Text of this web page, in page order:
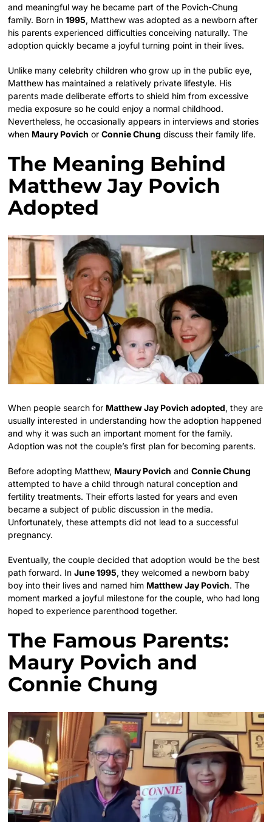
and meaningful way he became part of the Povich-Chung
family. Born in1995, Matthew was adopted as a newborn after
his parents experienced difficulties conceiving naturally. The
adoption quickly became a joyful turning point in their lives.
Unlike many celebrity children who grow up in the public eye,
Matthew has maintained a relatively private lifestyle. His
parents made deliberate efforts to shield him from excessive
media exposure so he could enjoy a normal childhood.
Nevertheless, he occasionally appears in interviews and stories
when Maury Povich orConnie Chung discuss their family life.
The Meaning Behind
Matthew Jay Povich
Adopted
When people search for Matthew Jay Povich adopted, they are
usually interested in understanding how the adoption happened
and why it was such an important moment for the family.
Adoption was not the couple’s first plan for becoming parents.
Before adopting Matthew, Maury Povich andConnie Chung
attempted to have a child through natural conception and
fertility treatments. Their efforts lasted for years and even
became a subject of public discussion in the media.
Unfortunately, these attempts did not lead to a successful
pregnancy.
Eventually, the couple decided that adoption would be the best
path forward. InJune 1995, they welcomed a newborn baby
boy into their lives and named him Matthew Jay Povich. The
moment marked a joyful milestone for the couple, who had long
hoped to experience parenthood together.
The Famous Parents:
Maury Povich and
Connie Chung